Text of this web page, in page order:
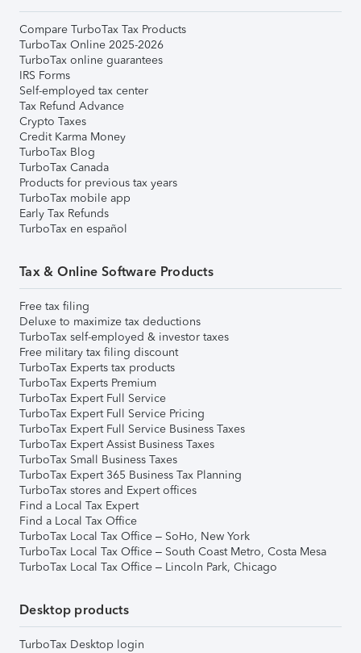
Compare TurboTax Tax Products
TurboTax Online 2025-2026
TurboTax online guarantees
IRS Forms
Self-employed tax center
Tax Refund Advance
Crypto Taxes
Credit Karma Money
TurboTax Blog
TurboTax Canada
Products for previous tax years
TurboTax mobile app
Early Tax Refunds
TurboTax en español
Tax & Online Software Products
Free tax filing
Deluxe to maximize tax deductions
TurboTax self-employed & investor taxes
Free military tax filing discount
TurboTax Experts tax products
TurboTax Experts Premium
TurboTax Expert Full Service
TurboTax Expert Full Service Pricing
TurboTax Expert Full Service Business Taxes
TurboTax Expert Assist Business Taxes
TurboTax Small Business Taxes
TurboTax Expert 365 Business Tax Planning
TurboTax stores and Expert offices
Find a Local Tax Expert
Find a Local Tax Office
TurboTax Local Tax Office – SoHo, New York
TurboTax Local Tax Office – South Coast Metro, Costa Mesa
TurboTax Local Tax Office – Lincoln Park, Chicago
Desktop products
TurboTax Desktop login